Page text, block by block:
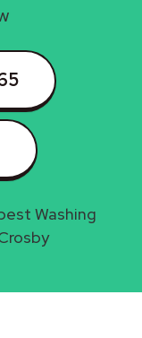
Washing